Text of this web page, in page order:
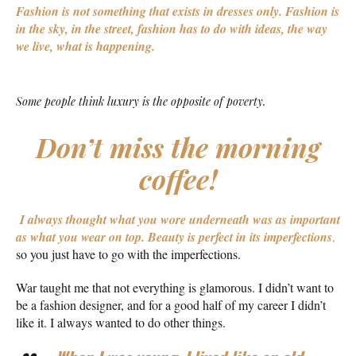
Fashion is not something that exists in dresses only. Fashion is
in the sky, in the street, fashion has to do with ideas, the way
we live, what is happening.
Some people think luxury is the opposite of poverty.
Don’t miss the morning
coffee!
I always thought what you wore underneath was as important
as what you wear on top. Beauty is perfect in its imperfections,
so you just have to go with the imperfections.
War taught me that not everything is glamorous. I didn’t want to
be a fashion designer, and for a good half of my career I didn’t
like it. I always wanted to do other things.